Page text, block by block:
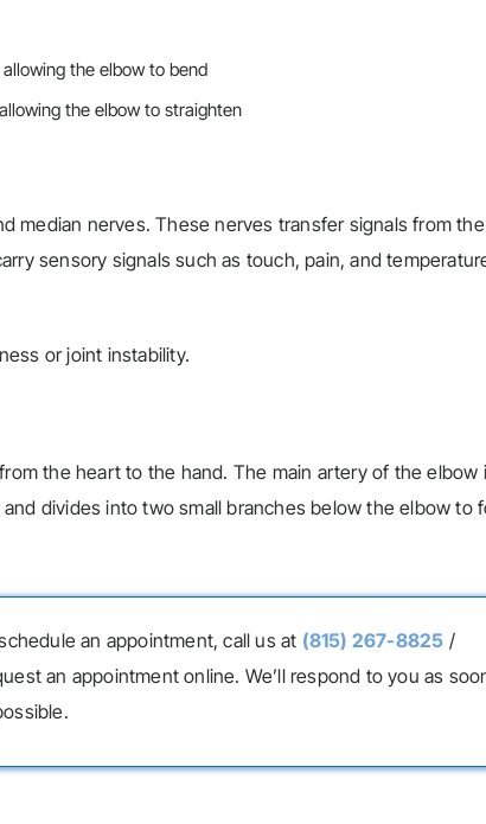
the elbow to bend
the elbow to straighten
median nerves. These nerves transfer signals from
sensory signals such as touch, pain, and
or joint instability.
the heart to the hand. The main artery of the elbow
divides into two small branches below the elbow to
an appointment, call us at (815) 267-8825 /
an appointment online. We’ll respond to you as